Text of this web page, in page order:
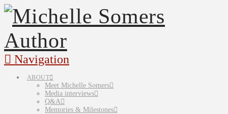
Navigation
ABOUT
Meet Michelle Somers
Media interviews
Q&A
Memories & Milestones